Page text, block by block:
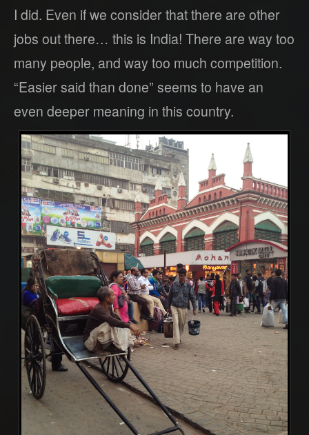
I did. Even if we consider that there are other
jobs out there… this is India! There are way too
many people, and way too much competition.
“Easier said than done” seems to have an
even deeper meaning in this country.